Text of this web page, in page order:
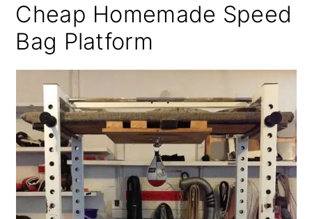
Cheap Homemade Speed
Bag Platform